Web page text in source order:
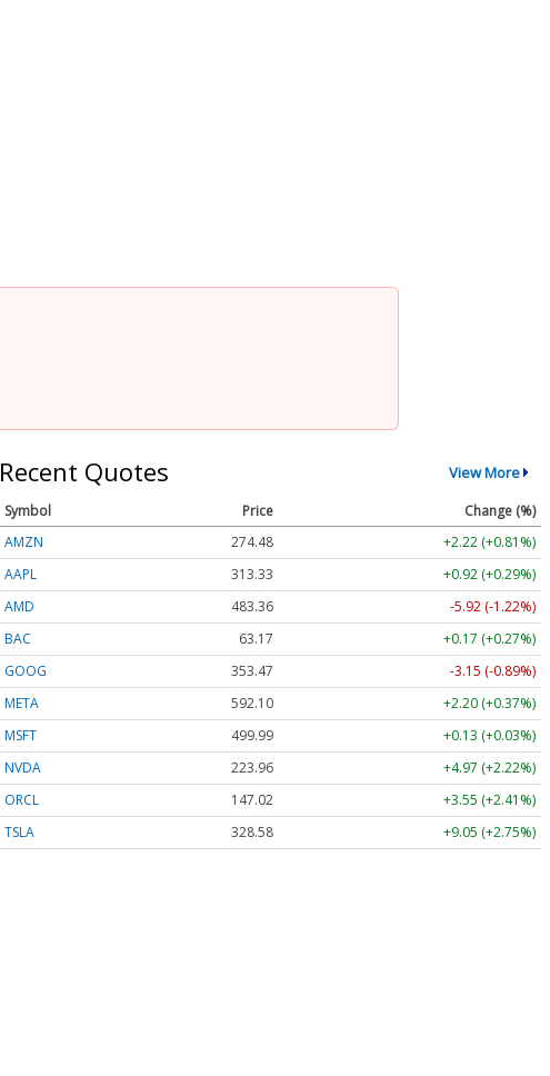
Recent Quotes View More
Symbol Price
Change (%)
AMZN
274.48
+2.22 (+0.81%)
AAPL
313.33
+0.92 (+0.29%)
AMD
483.36
-5.92 (-1.22%)
BAC
63.17
+0.17 (+0.27%)
GOOG
353.47
-3.15 (-0.89%)
META
592.10
+2.20 (+0.37%)
MSFT
499.99
+0.13 (+0.03%)
NVDA
223.96
+4.97 (+2.22%)
ORCL
147.02
+3.55 (+2.41%)
TSLA
328.58 +9.05 (+2.75%)